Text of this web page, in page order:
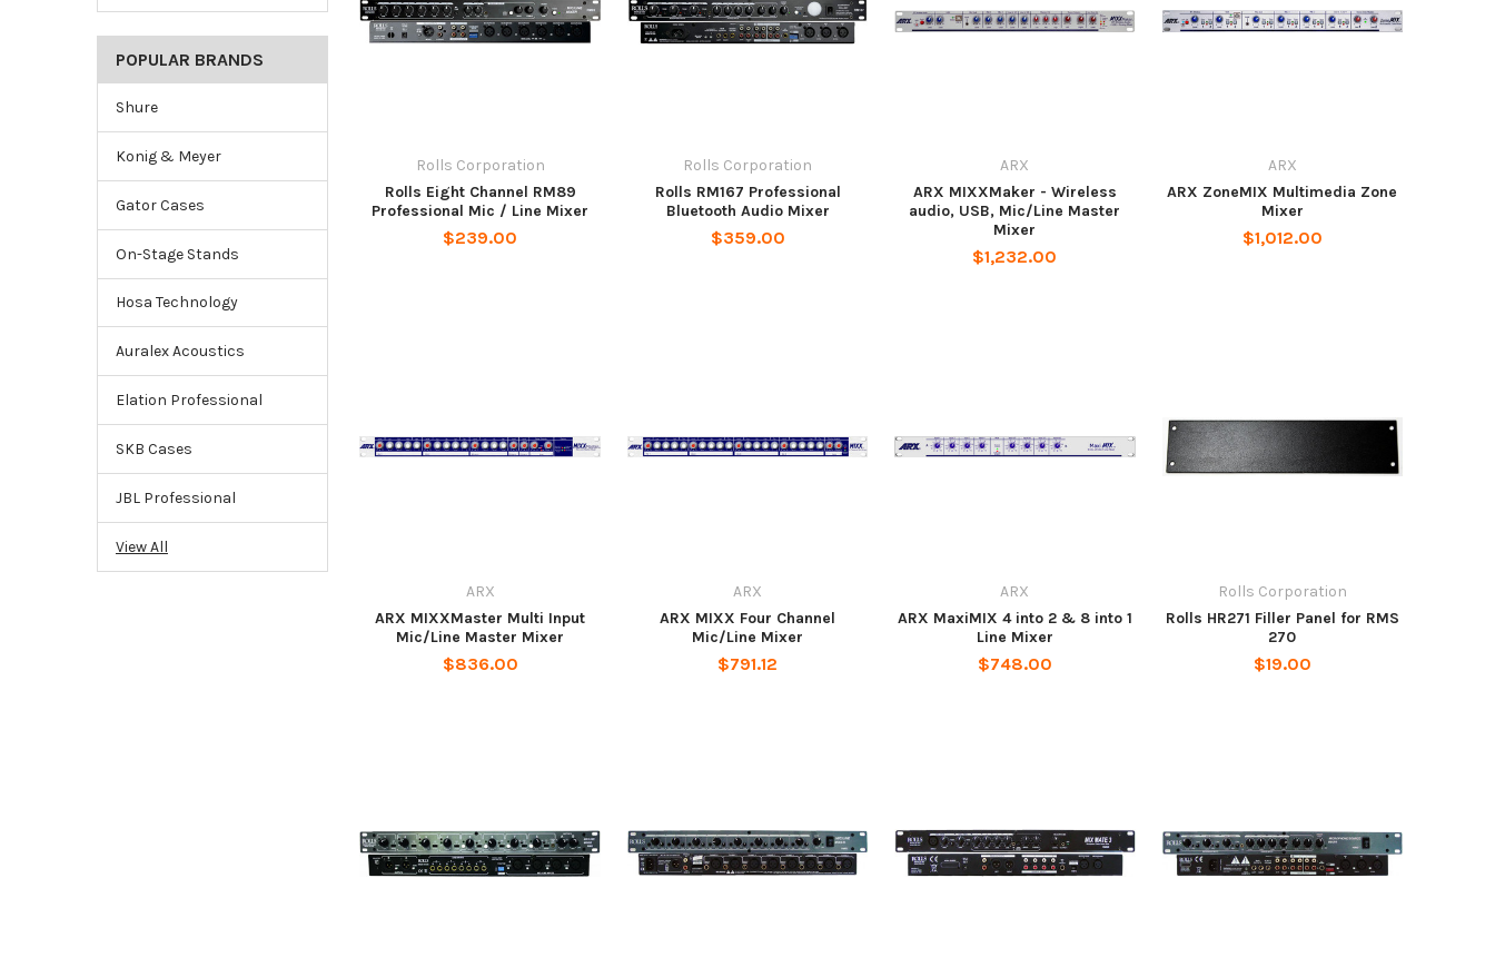
POPULAR BRANDS
Shure
Konig & Meyer
Gator Cases
On-Stage Stands
Hosa Technology
Auralex Acoustics
Elation Professional
SKB Cases
JBL Professional
View All
Rolls Corporation
Rolls Eight Channel RM89
Professional Mic / Line Mixer
$239.00
Rolls Corporation
Rolls RM167 Professional
Bluetooth Audio Mixer
$359.00
ARX
ARX MIXXMaker - Wireless
audio, USB, Mic/Line Master
Mixer
$1,232.00
ARX
ARX ZoneMIX Multimedia Zone
Mixer
$1,012.00
ARX
ARX MIXXMaster Multi Input
Mic/Line Master Mixer
$836.00
ARX
ARX MIXX Four Channel
Mic/Line Mixer
$791.12
ARX
ARX MaxiMIX 4 into 2 & 8 into 1
Line Mixer
$748.00
Rolls Corporation
Rolls HR271 Filler Panel for RMS
270
$19.00